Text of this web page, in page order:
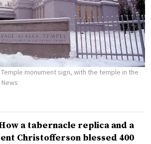
monument sign, with the temple in the
How a tabernacle replica and a
Christofferson blessed 400